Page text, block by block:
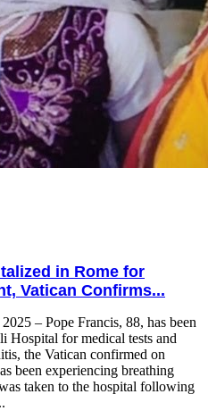
in Rome for
Vatican Confirms...
– Pope Francis, 88, has been
Hospital for medical tests and
the Vatican confirmed on
been experiencing breathing
taken to the hospital following